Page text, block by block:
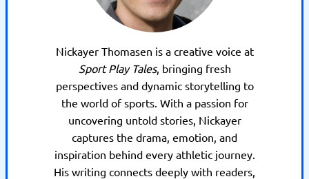
Nickayer Thomasen is a creative voice at
Sport Play Tales, bringing fresh
perspectives and dynamic storytelling to
the world of sports. With a passion for
uncovering untold stories, Nickayer
captures the drama, emotion, and
inspiration behind every athletic journey.
His writing connects deeply with readers,